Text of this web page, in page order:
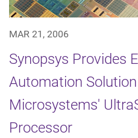
MAR 21, 2006
Synopsys Provides
Automation
Microsystems'
Processor